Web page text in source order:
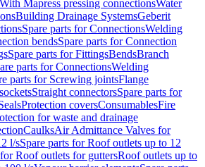
Mapress pressing connectionsWater
Building Drainage SystemsGeberit
Spare parts for ConnectionsWelding
bendsSpare parts for Connection
Spare parts for FittingsBendsBranch
parts for ConnectionsWelding
parts for Screwing jointsFlange
Straight connectorsSpare parts for
Protection coversConsumablesFire
for waste and drainage
CaulksAir Admittance Valves for
l/sSpare parts for Roof outlets up to 12
Roof outlets for guttersRoof outlets up to